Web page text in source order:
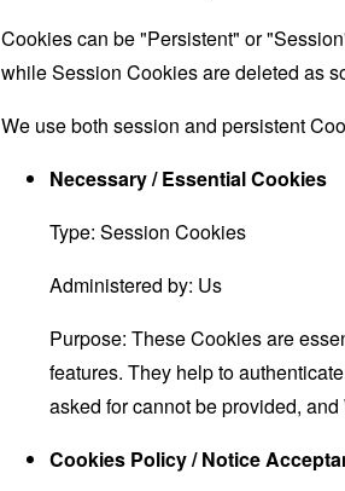
Cookies can be "Persistent" or
while Session Cookies are deleted as
We use both session and persistent
Necessary / Essential Cookies
Type: Session Cookies
Administered by: Us
Purpose: These Cookies are
features. They help to
asked for cannot be provided,
Cookies Policy / Notice